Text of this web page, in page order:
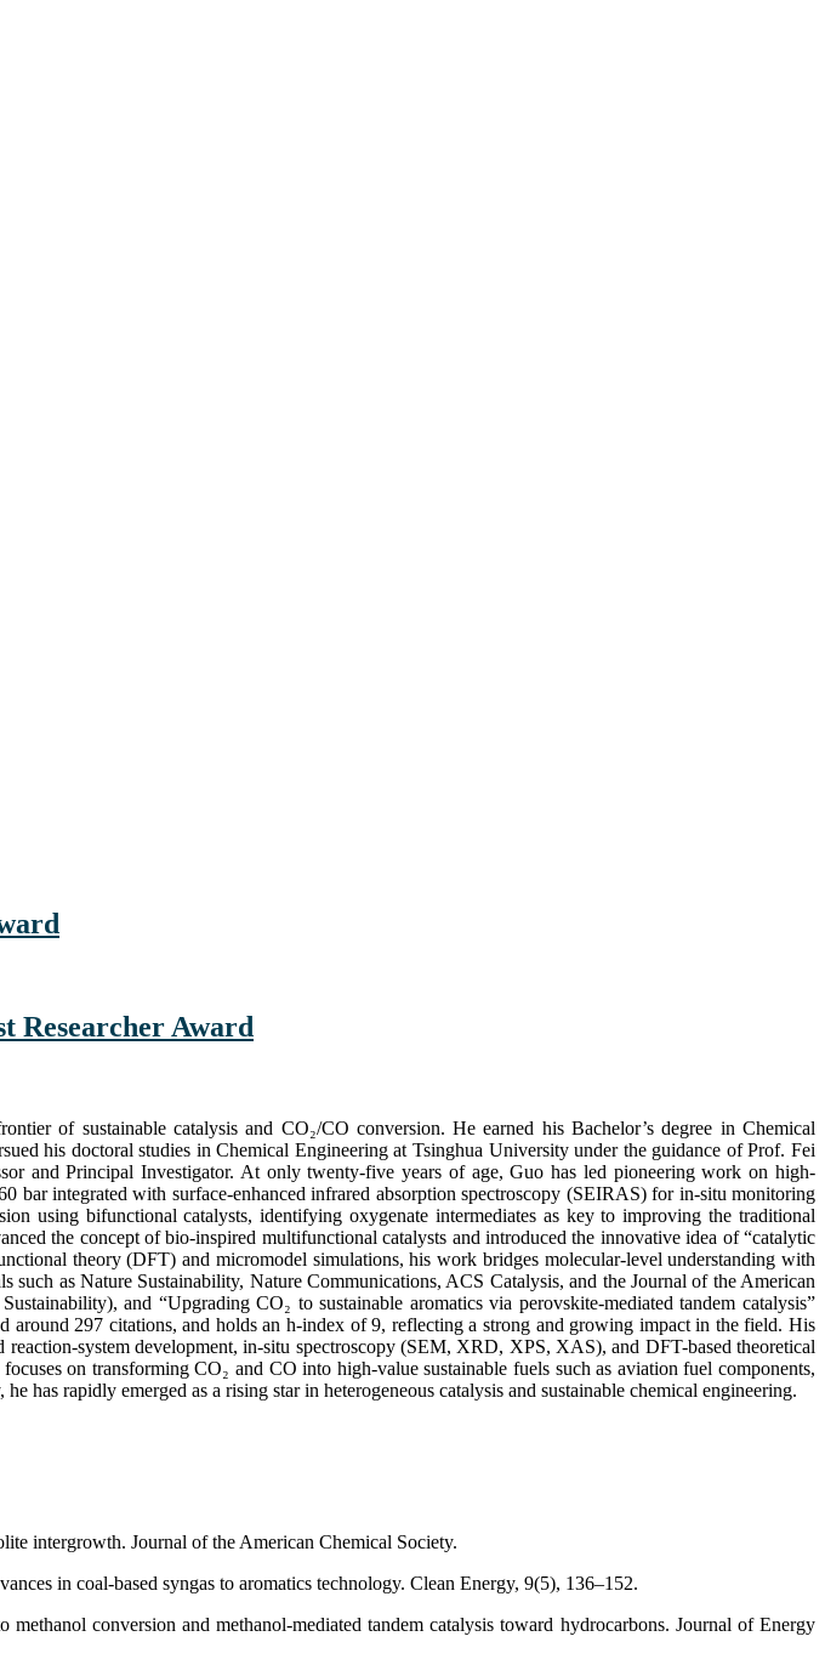
Researcher Award
of sustainable catalysis and CO₂/CO conversion. He earned his Bachelor’s degree in Chemical
his doctoral studies in Chemical Engineering at Tsinghua University under the guidance of Prof. Fei
and Principal Investigator. At only twenty-five years of age, Guo has led pioneering work on high-
bar integrated with surface-enhanced infrared absorption spectroscopy (SEIRAS) for in-situ monitoring
using bifunctional catalysts, identifying oxygenate intermediates as key to improving the traditional
the concept of bio-inspired multifunctional catalysts and introduced the innovative idea of “catalytic
theory (DFT) and micromodel simulations, his work bridges molecular-level understanding with
as Nature Sustainability, Nature Communications, ACS Catalysis, and the Journal of the American
and “Upgrading CO₂ to sustainable aromatics via perovskite-mediated tandem catalysis”
297 citations, and holds an h-index of 9, reflecting a strong and growing impact in the field. His
reaction-system development, in-situ spectroscopy (SEM, XRD, XPS, XAS), and DFT-based theoretical
on transforming CO₂ and CO into high-value sustainable fuels such as aviation fuel components,
rapidly emerged as a rising star in heterogeneous catalysis and sustainable chemical engineering.
intergrowth. Journal of the American Chemical Society.
in coal-based syngas to aromatics technology. Clean Energy, 9(5), 136–152.
conversion and methanol-mediated tandem catalysis toward hydrocarbons. Journal of Energy